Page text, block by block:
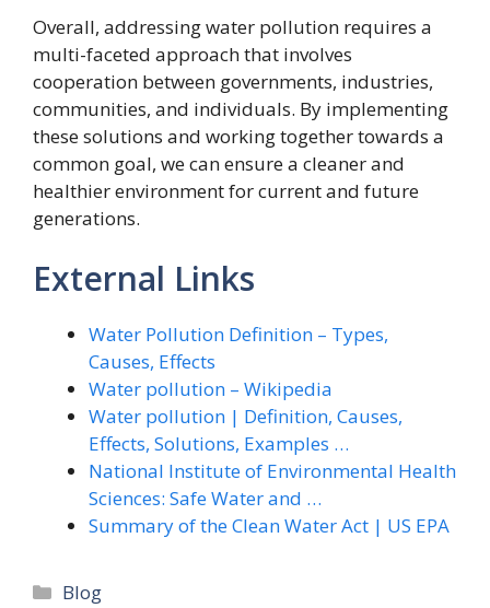
Overall, addressing water pollution requires a
multi-faceted approach that involves
cooperation between governments, industries,
communities, and individuals. By implementing
these solutions and working together towards a
common goal, we can ensure a cleaner and
healthier environment for current and future
generations.
External Links
Water Pollution Definition – Types,
Causes, Effects
Water pollution – Wikipedia
Water pollution | Definition, Causes,
Effects, Solutions, Examples …
National Institute of Environmental Health
Sciences: Safe Water and …
Summary of the Clean Water Act | US EPA
Categories
Blog